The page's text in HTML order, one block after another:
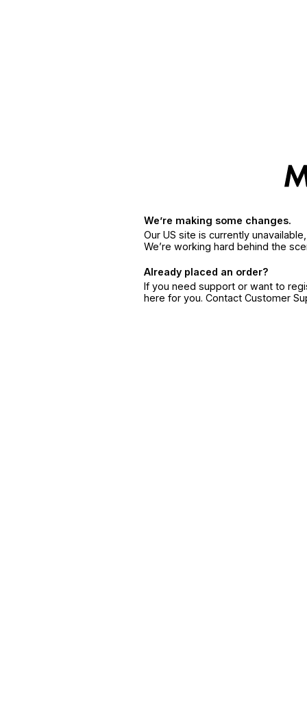
We’re making some changes.
Our US site is currently
We’re working hard behind the
Already placed an order?
If you need support or want to
here for you. Contact Customer